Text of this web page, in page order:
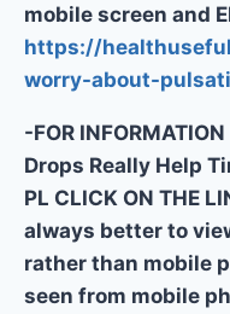
mobile screen and
https://
worry-about-
-FOR
Drops Really Help
PL CLICK ON THE
always better to
rather than mobile
seen from mobile